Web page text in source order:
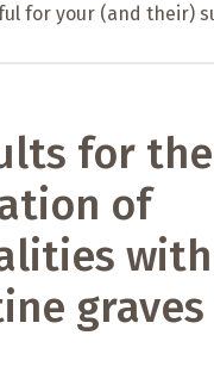
for your (and their)
for the
of
with
graves